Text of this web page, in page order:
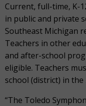
Current, full-time, K-
in public and private
Southeast Michigan
Teachers in other
and after-school
eligible. Teachers
school (district) in the
“The Toledo